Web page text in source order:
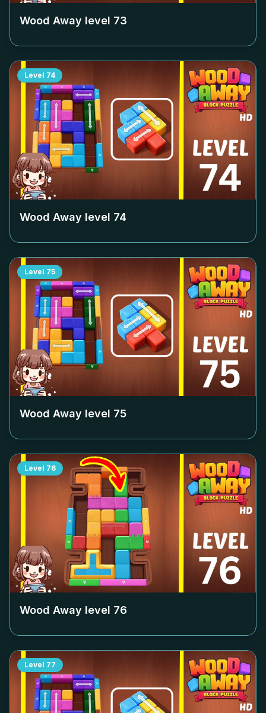
Wood Away level 73
Level 74
Wood Away level 74
Level 75
Wood Away level 75
Level 76
Wood Away level 76
Level 77